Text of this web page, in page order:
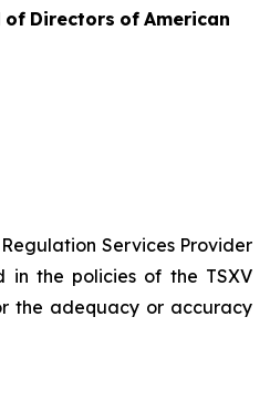
of Directors of American
Services Provider
in the policies of the TSXV
the adequacy or accuracy